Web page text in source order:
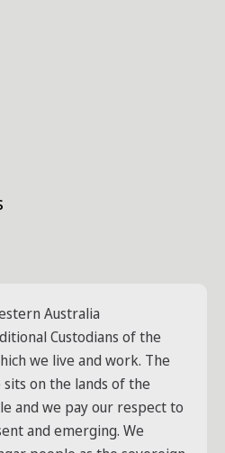
Australia
Custodians of the
we live and work. The
on the lands of the
and we pay our respect to
and emerging. We